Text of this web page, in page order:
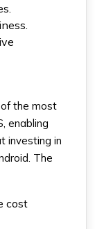
the most
enabling
investing in
The
cost